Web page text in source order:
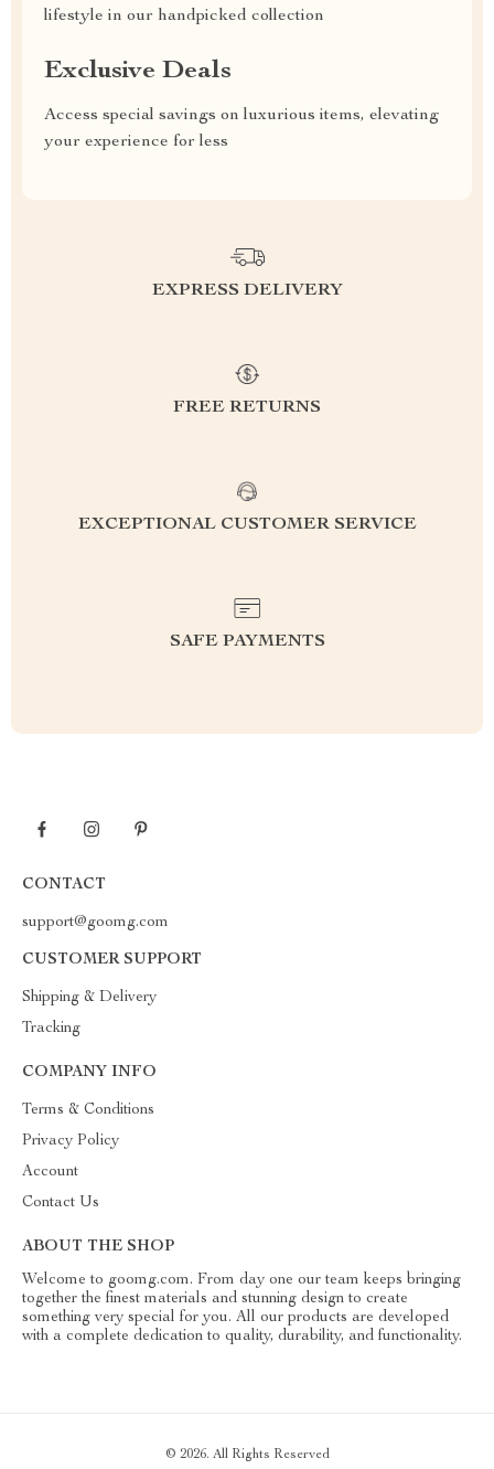
lifestyle in our handpicked collection
Exclusive Deals
Access special savings on luxurious items, elevating
your experience for less
EXPRESS DELIVERY
FREE RETURNS
EXCEPTIONAL CUSTOMER SERVICE
SAFE PAYMENTS
CONTACT
support@goomg.com
CUSTOMER SUPPORT
Shipping & Delivery
Tracking
COMPANY INFO
Terms & Conditions
Privacy Policy
Account
Contact Us
ABOUT THE SHOP
Welcome to goomg.com. From day one our team keeps bringing
together the finest materials and stunning design to create
something very special for you. All our products are developed
with a complete dedication to quality, durability, and functionality.
© 2026. All Rights Reserved